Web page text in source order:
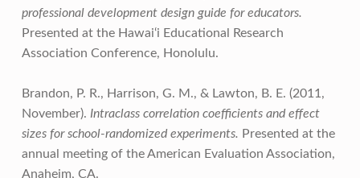
professional development design guide for educators.
Presented at the Hawai‘i Educational Research
Association Conference, Honolulu.
Brandon, P. R., Harrison, G. M., & Lawton, B. E. (2011,
November). Intraclass correlation coefficients and effect
sizes for school-randomized experiments. Presented at the
annual meeting of the American Evaluation Association,
Anaheim, CA.